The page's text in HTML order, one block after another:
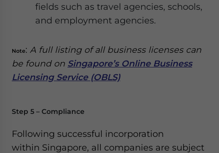
fields such as travel agencies, schools,
and employment agencies.
Note: A full listing of all business licenses can
be found on Singapore’s Online Business
Licensing Service (OBLS)
Step 5 – Compliance
Following successful incorporation
within Singapore, all companies are subject